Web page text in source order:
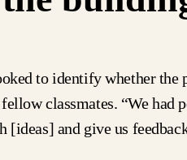
to identify whether the
classmates. “We had
[ideas] and give us